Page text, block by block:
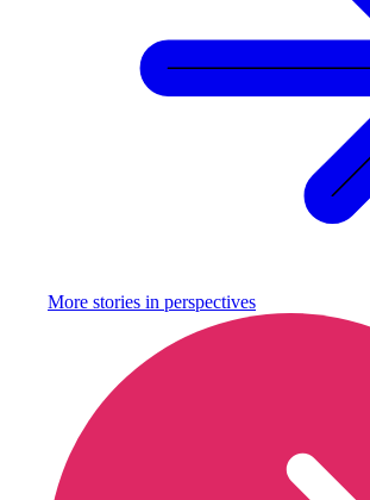
More stories in perspectives